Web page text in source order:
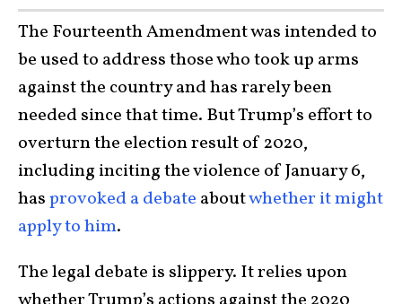
The Fourteenth Amendment was intended to
be used to address those who took up arms
against the country and has rarely been
needed since that time. But Trump’s effort to
overturn the election result of 2020,
including inciting the violence of January 6,
hasprovoked a debate aboutwhether it might
apply to him.
The legal debate is slippery. It relies upon